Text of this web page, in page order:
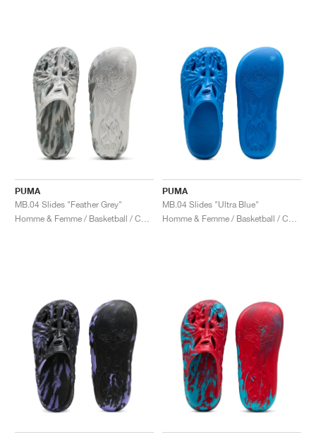
PUMA
MB.04 Slides "Feather Grey"
PUMA
MB.04 Slides "Ultra Blue"